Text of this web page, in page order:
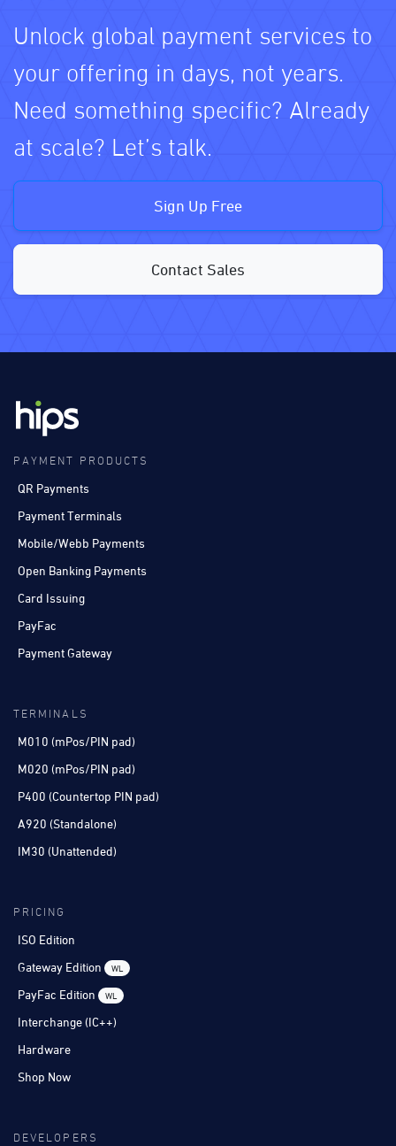
Unlock global payment services to
your offering in days, not years.
Need something specific? Already
at scale? Let’s talk.
Sign Up Free
Contact Sales
PAYMENT PRODUCTS
QR Payments
Payment Terminals
Mobile/Webb Payments
Open Banking Payments
Card Issuing
PayFac
Payment Gateway
TERMINALS
M010 (mPos/PIN pad)
M020 (mPos/PIN pad)
P400 (Countertop PIN pad)
A920 (Standalone)
IM30 (Unattended)
PRICING
ISO Edition
Gateway Edition
WL
PayFac Edition WL
Interchange (IC++)
Hardware
Shop Now
DEVELOPERS